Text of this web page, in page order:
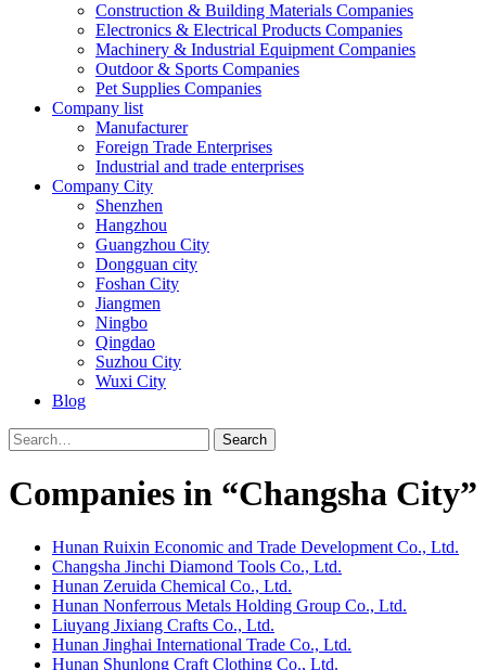
Construction & Building Materials Companies
Electronics & Electrical Products Companies
Machinery & Industrial Equipment Companies
Outdoor & Sports Companies
Pet Supplies Companies
Company list
Manufacturer
Foreign Trade Enterprises
Industrial and trade enterprises
Company City
Shenzhen
Hangzhou
Guangzhou City
Dongguan city
Foshan City
Jiangmen
Ningbo
Qingdao
Suzhou City
Wuxi City
Blog
Search
Companies in “Changsha City”
Hunan Ruixin Economic and Trade Development Co., Ltd.
Changsha Jinchi Diamond Tools Co., Ltd.
Hunan Zeruida Chemical Co., Ltd.
Hunan Nonferrous Metals Holding Group Co., Ltd.
Liuyang Jixiang Crafts Co., Ltd.
Hunan Jinghai International Trade Co., Ltd.
Hunan Shunlong Craft Clothing Co., Ltd.